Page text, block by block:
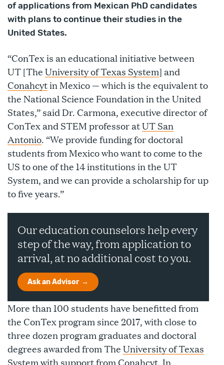
of applications from Mexican PhD candidates
with plans to continue their studies in the
United States.
“ConTex is an educational initiative between
UT [The University of Texas System] and
Conahcytin Mexico — which is the equivalent to
the National Science Foundation in the United
States,” said Dr. Carmona, executive director of
ConTex and STEM professor atUT San
Antonio. “We provide funding for doctoral
students from Mexico who want to come to the
US to one of the 14 institutions in the UT
System, and we can provide a scholarship for up
to five years.”
Our education counselors help every
step of the way, from application to
arrival, at no additional cost to you.
Ask an Advisor
More than 100 students have benefitted from
the ConTex program since 2017, with close to
three dozen program graduates and doctoral
degrees awarded from The University of Texas
Systemwith support from Conahcyt. In